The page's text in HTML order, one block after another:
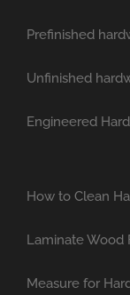
Prefinished
Unfinished
Engineered
How to Clean
Laminate Wood
Measure for